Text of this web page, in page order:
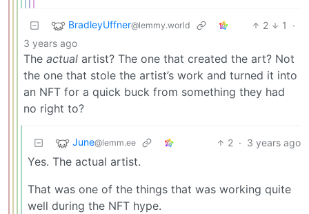
BradleyUffner@lemmy.world 2 1
·
3 years ago
The actual artist? The one that created the art? Not
the one that stole the artist’s work and turned it into
an NFT for a quick buck from something they had
no right to?
June@lemm.ee 2 · 3 years ago
Yes. The actual artist.
That was one of the things that was working quite
well during the NFT hype.